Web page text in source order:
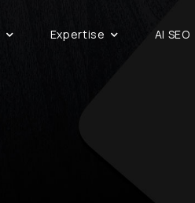
Expertise AI SEO